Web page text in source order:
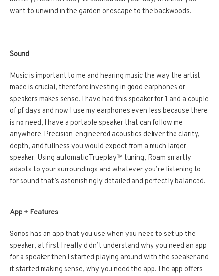
want to unwind in the garden or escape to the backwoods.
Sound
Music is important to me and hearing music the way the artist
made is crucial, therefore investing in good earphones or
speakers makes sense. I have had this speaker for 1 and a couple
of pf days and now I use my earphones even less because there
is no need, I have a portable speaker that can follow me
anywhere. Precision-engineered acoustics deliver the clarity,
depth, and fullness you would expect from a much larger
speaker. Using automatic Trueplay™ tuning, Roam smartly
adapts to your surroundings and whatever you’re listening to
for sound that’s astonishingly detailed and perfectly balanced.
App + Features
Sonos has an app that you use when you need to set up the
speaker, at first I really didn’t understand why you need an app
for a speaker then I started playing around with the speaker and
it started making sense, why you need the app. The app offers